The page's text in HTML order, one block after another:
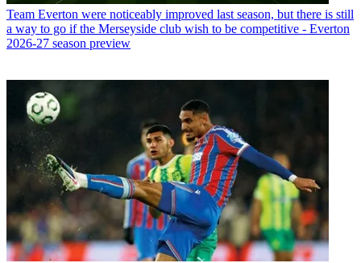
Team Everton were noticeably improved last season, but there is still
a way to go if the Merseyside club wish to be competitive - Everton
2026-27 season preview